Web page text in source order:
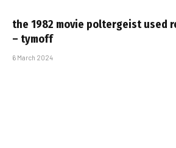
the 1982 movie poltergeist used
– tymoff
6 March 2024